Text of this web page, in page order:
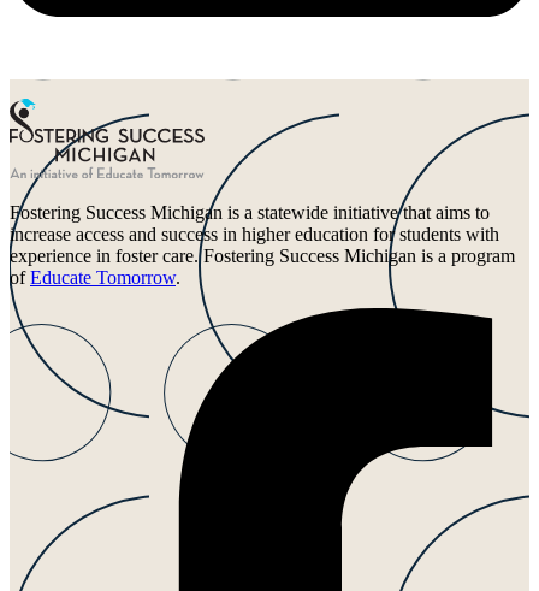
Fostering Success Michigan is a statewide initiative that aims to
increase access and success in higher education for students with
experience in foster care. Fostering Success Michigan is a program
ofEducate Tomorrow.